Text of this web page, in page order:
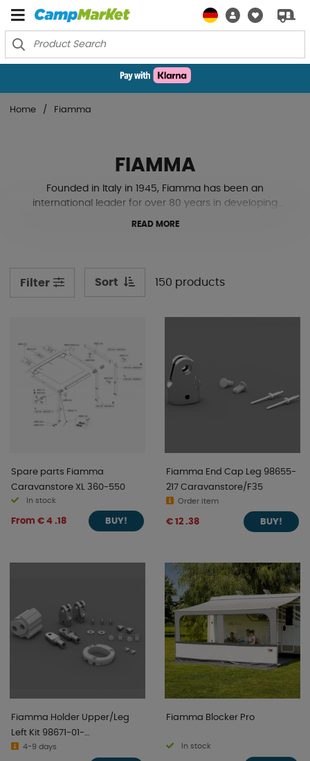
Home Fiamma
FIAMMA
Founded in Italy in 1945, Fiamma has been an
international leader for over 80 years in developing
limits, whether it’s awnings, roof hatches, bike racks, or
any of their wide range of smart camping accessories.
perfect adventure companion - ready for every journey.
Fiamma - technology, quality, and passion for outdoor
READ MORE
Filter Sort 150 products
Spare parts Fiamma
Caravanstore XL 360-550
In stock
From € 4 .18 BUY!
Fiamma End Cap Leg 98655-
217 Caravanstore/F35
Order item
€ 12 .38 BUY!
Fiamma Holder Upper/Leg
Left Kit 98671-01-
Caravanstore
4-9 days
Fiamma Blocker Pro
In stock